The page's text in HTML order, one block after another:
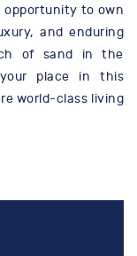
opportunity to own
and enduring
of sand in the
place in this
world-class living